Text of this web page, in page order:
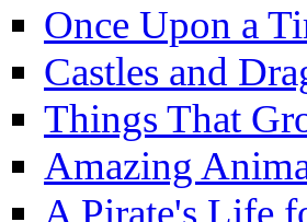
Once Upon a
Castles and
Things That
Amazing
A Pirate's Life